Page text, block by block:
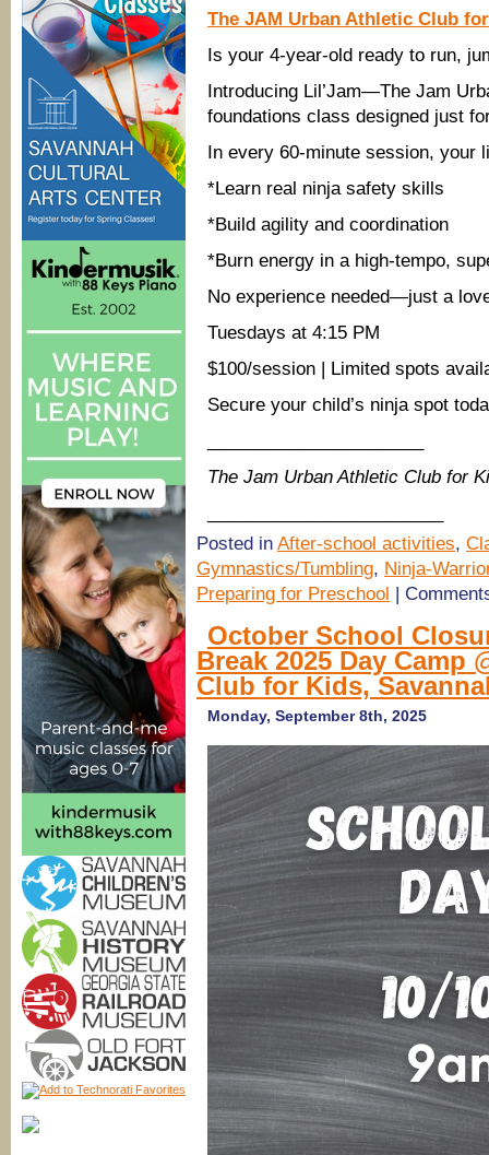
The JAM Urban Athletic Club
Is your 4-year-old ready to run,
Introducing Lil’Jam—The Jam
foundations class designed just
In every 60-minute session, your
*Learn real ninja safety skills
*Build agility and coordination
*Burn energy in a high-tempo,
No experience needed—just a
Tuesdays at 4:15 PM
$100/session | Limited spots
Secure your child’s ninja spot
The Jam Urban Athletic Club for
Posted in After-school activities,
Gymnastics/Tumbling, Ninja-
Preparing for Preschool |
October School
Break 2025 Day Camp
Club for Kids,
Monday, September 8th, 2025